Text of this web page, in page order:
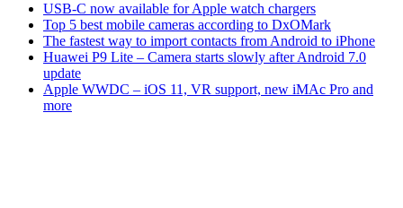
USB-C now available for Apple watch chargers
Top 5 best mobile cameras according to DxOMark
The fastest way to import contacts from Android to iPhone
Huawei P9 Lite – Camera starts slowly after Android 7.0
update
Apple WWDC – iOS 11, VR support, new iMAc Pro and
more